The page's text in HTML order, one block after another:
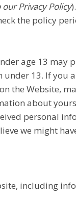
our Privacy Policy
the policy
age 13
13. If you
the Website,
about
personal
we might
including